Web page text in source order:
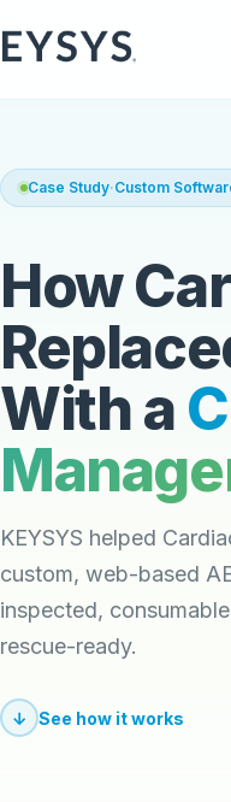
Case Study·Custom
How
With a
KEYSYS helped
custom, web-based
inspected,
rescue-ready.
↓ See how it works